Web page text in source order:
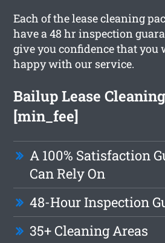
Each of the lease cleaning
have a 48 hr inspection
give you confidence that
happy with our service.
Bailup Lease
[min_fee]
A 100% Satisfaction
Can Rely On
48-Hour Inspection
35+ Cleaning Areas